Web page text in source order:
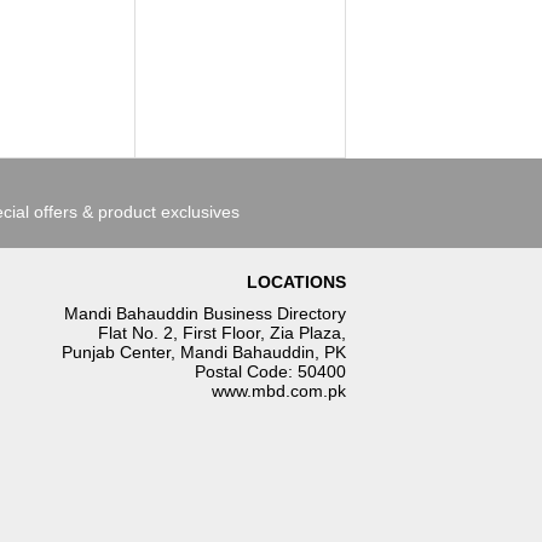
offers & product exclusives
LOCATIONS
Mandi Bahauddin Business Directory
Flat No. 2, First Floor, Zia Plaza,
Punjab Center, Mandi Bahauddin, PK
Postal Code: 50400
www.mbd.com.pk